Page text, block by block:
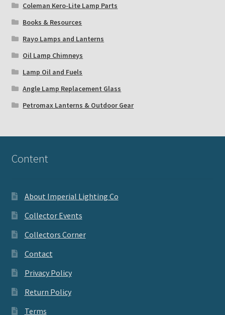
Coleman Kero-Lite Lamp Parts
Books & Resources
Rayo Lamps and Lanterns
Oil Lamp Chimneys
Lamp Oil and Fuels
Angle Lamp Replacement Glass
Petromax Lanterns & Outdoor Gear
Content
About Imperial Lighting Co
Collector Events
Collectors Corner
Contact
Privacy Policy
Return Policy
Terms